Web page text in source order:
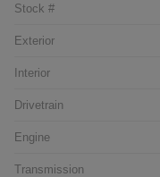
Stock #
Exterior
Interior
Drivetrain
Engine
Transmission